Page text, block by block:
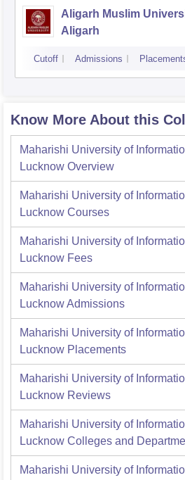
Aligarh Muslim
Aligarh
Cutoff Admissions
Know More About this
Maharishi University of
Lucknow Overview
Maharishi University of
Lucknow Courses
Maharishi University of
Lucknow Fees
Maharishi University of
LucknowAdmissions
Maharishi University of
Lucknow Placements
Maharishi University of
Lucknow Reviews
Maharishi University of
Lucknow Colleges and
Maharishi University of